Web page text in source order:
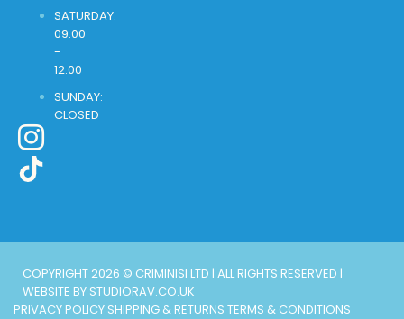
SATURDAY:
09.00
-
12.00
SUNDAY:
CLOSED
COPYRIGHT 2026 © CRIMINISI LTD | ALL RIGHTS RESERVED |
WEBSITE BY STUDIORAV.CO.UK
PRIVACY POLICY SHIPPING & RETURNS TERMS & CONDITIONS